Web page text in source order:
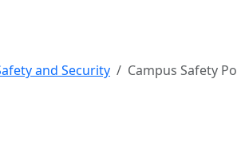
and Security Campus Safety